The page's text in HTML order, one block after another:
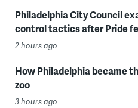
Philadelphia City Council
control tactics after Pride
2 hours ago
How Philadelphia became
zoo
3 hours ago